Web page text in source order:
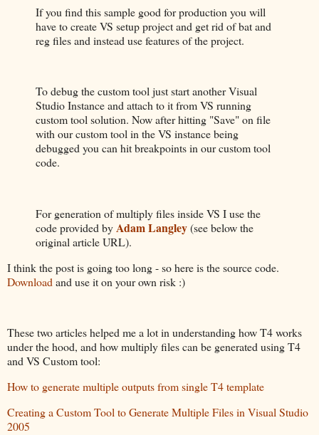
If you find this sample good for production you will
have to create VS setup project and get rid of bat and
reg files and instead use features of the project.
To debug the custom tool just start another Visual
Studio Instance and attach to it from VS running
custom tool solution. Now after hitting "Save" on file
with our custom tool in the VS instance being
debugged you can hit breakpoints in our custom tool
code.
For generation of multiply files inside VS I use the
code provided byAdam Langley(see below the
original article URL).
I think the post is going too long - so here is the source code.
Download and use it on your own risk :)
These two articles helped me a lot in understanding how T4 works
under the hood, and how multiply files can be generated using T4
and VS Custom tool:
How to generate multiple outputs from single T4 template
Creating a Custom Tool to Generate Multiple Files in Visual Studio
2005